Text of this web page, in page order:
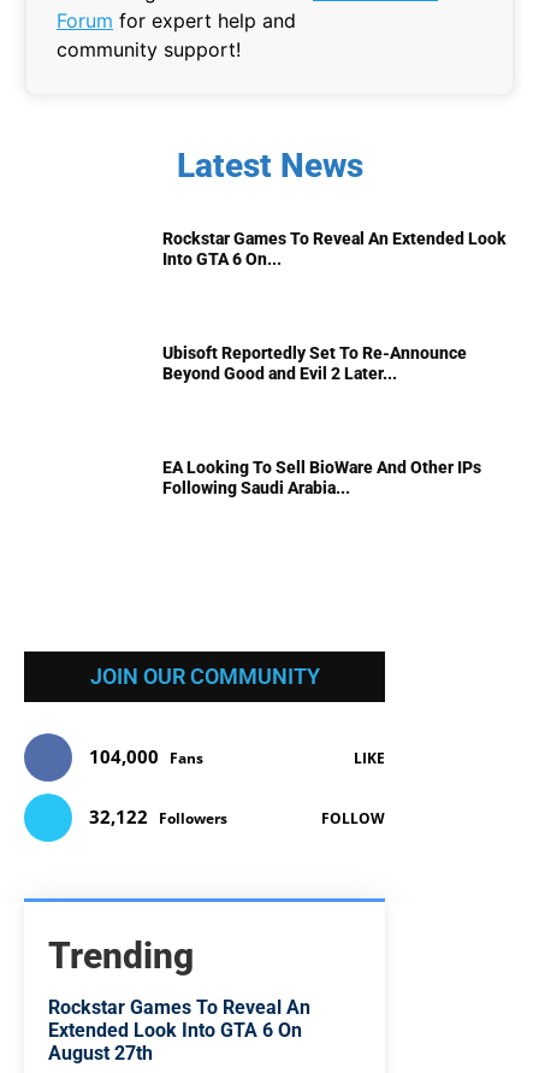
Forum for expert help and
community support!
Latest News
Rockstar Games To Reveal An Extended Look
Into GTA 6 On...
Ubisoft Reportedly Set To Re-Announce
Beyond Good and Evil 2 Later...
EA Looking To Sell BioWare And Other IPs
Following Saudi Arabia...
JOIN OUR COMMUNITY
104,000 Fans LIKE
32,122 Followers FOLLOW
Trending
Rockstar Games To Reveal An
Extended Look Into GTA 6 On
August 27th